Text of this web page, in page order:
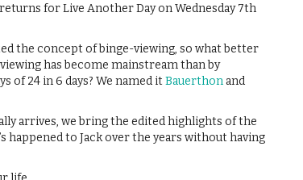
for Live Another Day on Wednesday 7th
the concept of binge-viewing, so what better
has become mainstream than by
of 24 in 6 days? We named itBauerthon and
arrives, we bring the edited highlights of the
happened to Jack over the years without having